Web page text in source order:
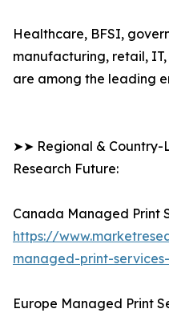
Healthcare, BFSI,
manufacturing, retail,
are among the leading
➤➤ Regional & Country-
Research Future:
Canada Managed Print
https://
managed-print-
Europe Managed Print